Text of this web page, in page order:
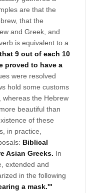
are that the
that the
and Greek, and
is equivalent to a
9 out of each 10
proved to have a
were resolved
hold some customs
whereas the Hebrew
beautiful than
of these
in practice,
Biblical
Asian Greeks. In
extended and
in the following
a mask.'"